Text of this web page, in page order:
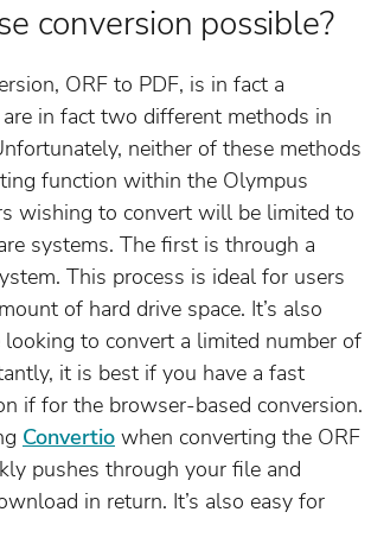
conversion possible?
ORF to PDF, is in fact a
in fact two different methods in
neither of these methods
function within the Olympus
wishing to convert will be limited to
systems. The first is through a
This process is ideal for users
of hard drive space. It’s also
to convert a limited number of
it is best if you have a fast
if for the browser-based conversion.
Convertio when converting the ORF
pushes through your file and
in return. It’s also easy for